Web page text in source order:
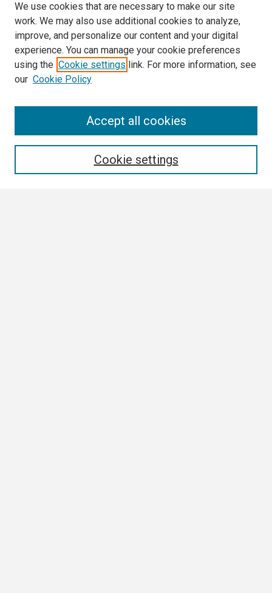
We use cookies that are necessary to make our site
work. We may also use additional cookies to analyze,
improve, and personalize our content and your digital
experience. You can manage your cookie preferences
using the Cookie settings link. For more information, see
our Cookie Policy
Cookie settings
Accept all cookies